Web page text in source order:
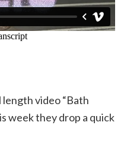
video “Bath
week they drop a quick